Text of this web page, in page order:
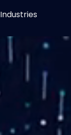
Industries